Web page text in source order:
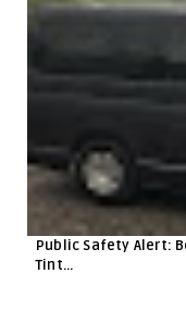
Public Safety Alert:
Tint...